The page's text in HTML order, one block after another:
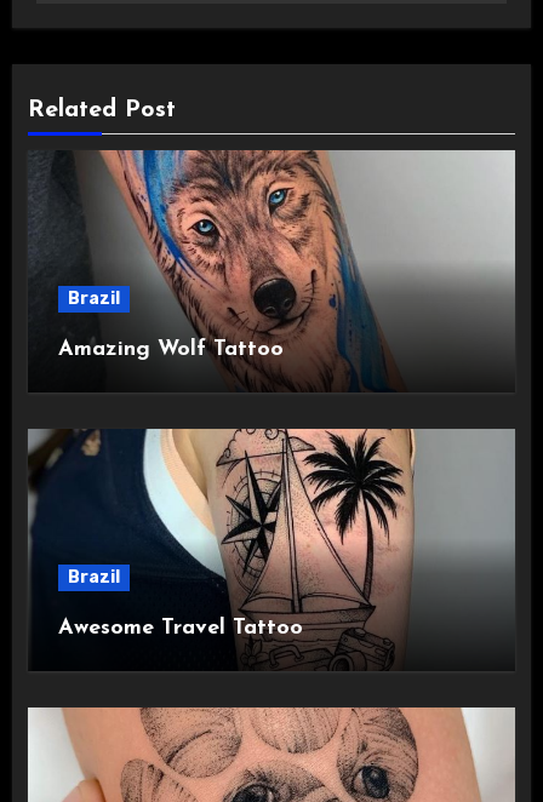
Related Post
Brazil
Amazing Wolf Tattoo
Brazil
Awesome Travel Tattoo